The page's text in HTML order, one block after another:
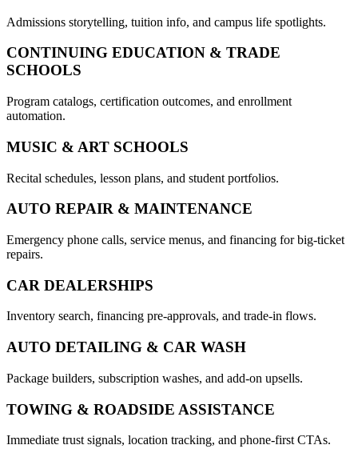
Admissions storytelling, tuition info, and campus life spotlights.
CONTINUING EDUCATION & TRADE
SCHOOLS
Program catalogs, certification outcomes, and enrollment
automation.
MUSIC & ART SCHOOLS
Recital schedules, lesson plans, and student portfolios.
AUTO REPAIR & MAINTENANCE
Emergency phone calls, service menus, and financing for big-ticket
repairs.
CAR DEALERSHIPS
Inventory search, financing pre-approvals, and trade-in flows.
AUTO DETAILING & CAR WASH
Package builders, subscription washes, and add-on upsells.
TOWING & ROADSIDE ASSISTANCE
Immediate trust signals, location tracking, and phone-first CTAs.